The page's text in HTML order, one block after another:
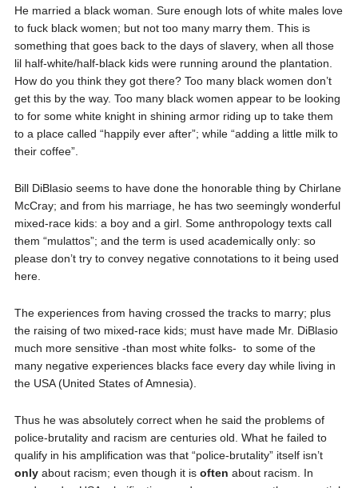
He married a black woman. Sure enough lots of white males love
to fuck black women; but not too many marry them. This is
something that goes back to the days of slavery, when all those
lil half-white/half-black kids were running around the plantation.
How do you think they got there? Too many black women don’t
get this by the way. Too many black women appear to be looking
to for some white knight in shining armor riding up to take them
to a place called “happily ever after”; while “adding a little milk to
their coffee”.
Bill DiBlasio seems to have done the honorable thing by Chirlane
McCray; and from his marriage, he has two seemingly wonderful
mixed-race kids: a boy and a girl. Some anthropology texts call
them “mulattos”; and the term is used academically only: so
please don’t try to convey negative connotations to it being used
here.
The experiences from having crossed the tracks to marry; plus
the raising of two mixed-race kids; must have made Mr. DiBlasio
much more sensitive -than most white folks- to some of the
many negative experiences blacks face every day while living in
the USA (United States of Amnesia).
Thus he was absolutely correct when he said the problems of
police-brutality and racism are centuries old. What he failed to
qualify in his amplification was that “police-brutality” itself isn’t
onlyabout racism; even though it is often about racism. In